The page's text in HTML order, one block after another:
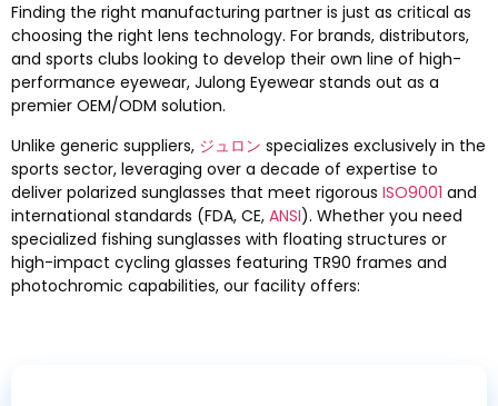
Finding the right manufacturing partner is just as critical as
choosing the right lens technology. For brands, distributors,
and sports clubs looking to develop their own line of high-
performance eyewear, Julong Eyewear stands out as a
premier OEM/ODM solution.
Unlike generic suppliers, ジュロン specializes exclusively in the
sports sector, leveraging over a decade of expertise to
deliver polarized sunglasses that meet rigorous ISO9001 and
international standards (FDA, CE, ANSI). Whether you need
specialized fishing sunglasses with floating structures or
high-impact cycling glasses featuring TR90 frames and
photochromic capabilities, our facility offers: